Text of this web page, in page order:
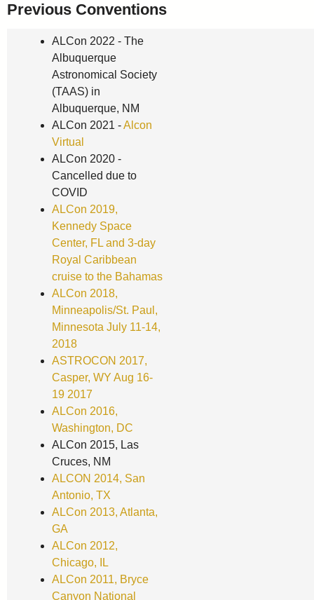
Previous Conventions
ALCon 2022 - The
Albuquerque
Astronomical Society
(TAAS) in
Albuquerque, NM
ALCon 2021 -Alcon
Virtual
ALCon 2020 -
Cancelled due to
COVID
ALCon 2019,
Kennedy Space
Center, FL and 3-day
Royal Caribbean
cruise to the Bahamas
ALCon 2018,
Minneapolis/St. Paul,
Minnesota July 11-14,
2018
ASTROCON 2017,
Casper, WY Aug 16-
19 2017
ALCon 2016,
Washington, DC
ALCon 2015, Las
Cruces, NM
ALCON 2014, San
Antonio, TX
ALCon 2013, Atlanta,
GA
ALCon 2012,
Chicago, IL
ALCon 2011, Bryce
Canyon National